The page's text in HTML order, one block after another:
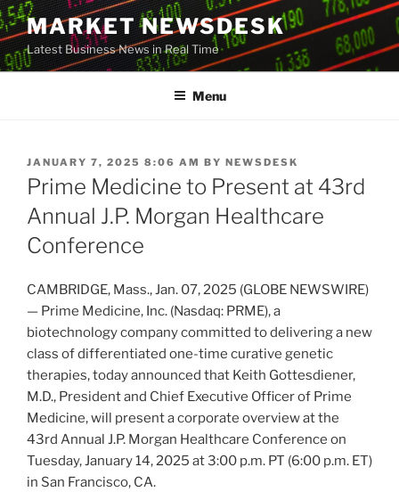
Skip
to
content
MARKET NEWSDESK
Latest Business News in Real Time
Menu
POSTED
ON
JANUARY 7, 2025 8:06 AM BY NEWSDESK
Prime Medicine to Present at 43rd
Annual J.P. Morgan Healthcare
Conference
CAMBRIDGE, Mass., Jan. 07, 2025 (GLOBE NEWSWIRE)
— Prime Medicine, Inc. (Nasdaq: PRME), a
biotechnology company committed to delivering a new
class of differentiated one-time curative genetic
therapies, today announced that Keith Gottesdiener,
M.D., President and Chief Executive Officer of Prime
Medicine, will present a corporate overview at the
43rd Annual J.P. Morgan Healthcare Conference on
Tuesday, January 14, 2025 at 3:00 p.m. PT (6:00 p.m. ET)
in San Francisco, CA.